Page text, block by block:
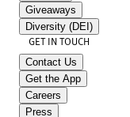
Giveaways
Diversity (DEI)
GET IN TOUCH
Contact Us
Get the App
Careers
Press